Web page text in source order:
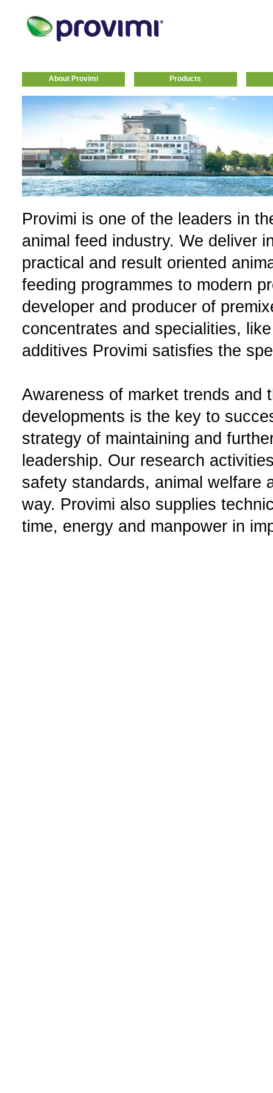
About Provimi Products
Provimi is one of the leaders in
animal feed industry. We deliver
practical and result oriented
feeding programmes to modern
developer and producer of
concentrates and specialities,
additives Provimi satisfies the
Awareness of market trends and
developments is the key to
strategy of maintaining and
leadership. Our research
safety standards, animal welfare
way. Provimi also supplies
time, energy and manpower in